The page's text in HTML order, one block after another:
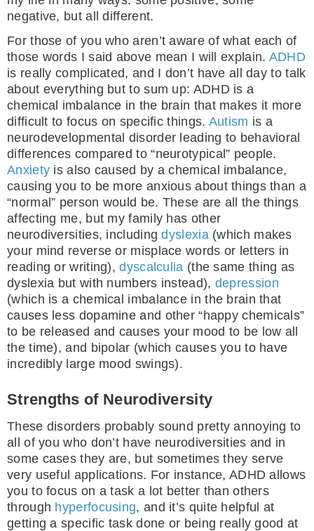
negative, but all different.
For those of you who aren’t aware of what each of
those words I said above mean I will explain. ADHD
is really complicated, and I don’t have all day to talk
about everything but to sum up: ADHD is a
chemical imbalance in the brain that makes it more
difficult to focus on specific things. Autism is a
neurodevelopmental disorder leading to behavioral
differences compared to “neurotypical” people.
Anxiety is also caused by a chemical imbalance,
causing you to be more anxious about things than a
“normal” person would be. These are all the things
affecting me, but my family has other
neurodiversities, includingdyslexia (which makes
your mind reverse or misplace words or letters in
reading or writing),dyscalculia (the same thing as
dyslexia but with numbers instead), depression
(which is a chemical imbalance in the brain that
causes less dopamine and other “happy chemicals”
to be released and causes your mood to be low all
the time), and bipolar (which causes you to have
incredibly large mood swings).
Strengths of Neurodiversity
These disorders probably sound pretty annoying to
all of you who don’t have neurodiversities and in
some cases they are, but sometimes they serve
very useful applications. For instance, ADHD allows
you to focus on a task a lot better than others
through hyperfocusing, and it’s quite helpful at
getting a specific task done or being really good at